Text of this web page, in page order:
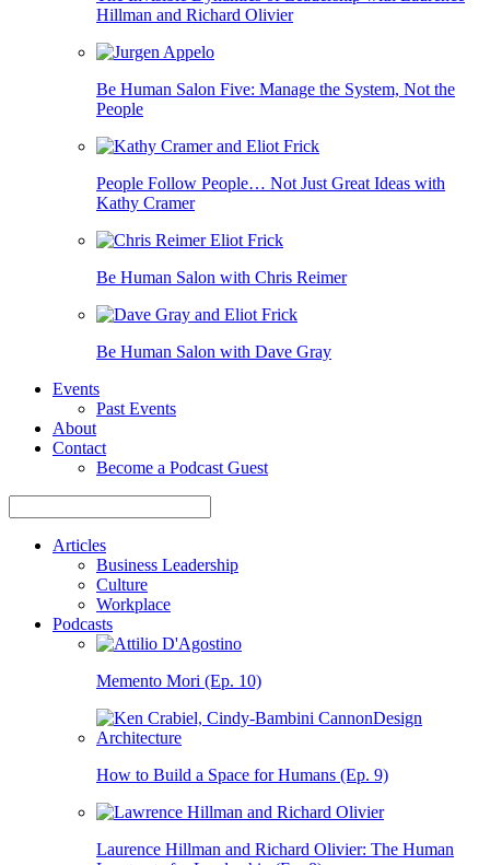
Hillman and Richard Olivier
Be Human Salon Five: Manage the System, Not the
People
People Follow People… Not Just Great Ideas with
Kathy Cramer
Be Human Salon with Chris Reimer
Be Human Salon with Dave Gray
Events
Past Events
About
Contact
Become a Podcast Guest
Articles
Business Leadership
Culture
Workplace
Podcasts
Memento Mori (Ep. 10)
How to Build a Space for Humans (Ep. 9)
Laurence Hillman and Richard Olivier: The Human